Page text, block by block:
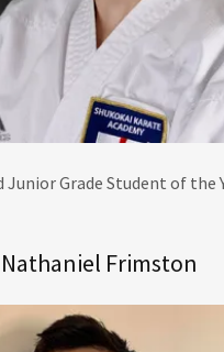
Junior Grade Student of the
Nathaniel Frimston